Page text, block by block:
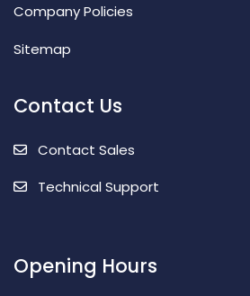
Company Policies
Sitemap
Contact Us
Contact Sales
Technical Support
Opening Hours